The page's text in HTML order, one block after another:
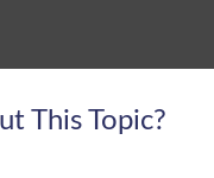
This Topic?